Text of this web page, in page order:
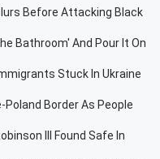
Before Attacking Black
Bathroom' And Pour It On
Stuck In Ukraine
Border As People
III Found Safe In